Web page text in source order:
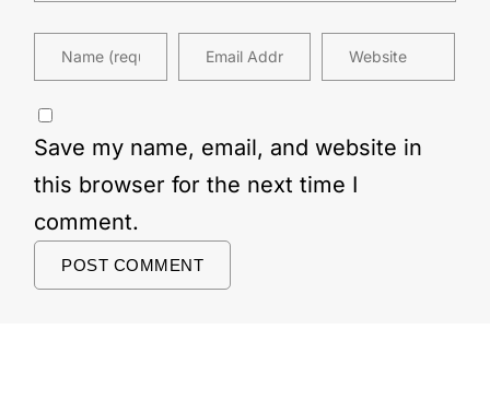
Save my name, email, and website in
this browser for the next time I
comment.